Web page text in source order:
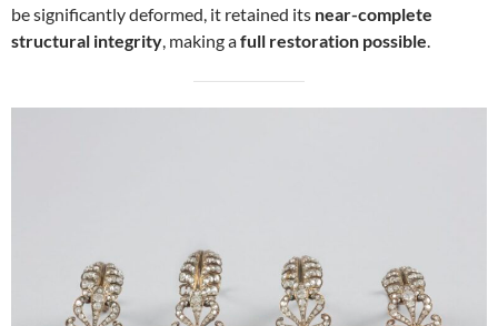
be significantly deformed, it retained its near-complete
structural integrity, making afull restoration possible.